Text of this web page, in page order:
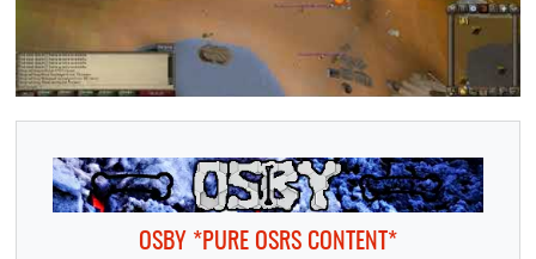
OSBY *PURE OSRS CONTENT*